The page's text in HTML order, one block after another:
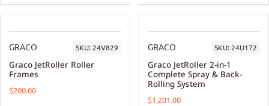
GRACO SKU: 24V829
Graco JetRoller Roller
Frames
$200.00
GRACO SKU: 24U172
Graco JetRoller 2-in-1
Complete Spray & Back-
Rolling System
$1,201.00